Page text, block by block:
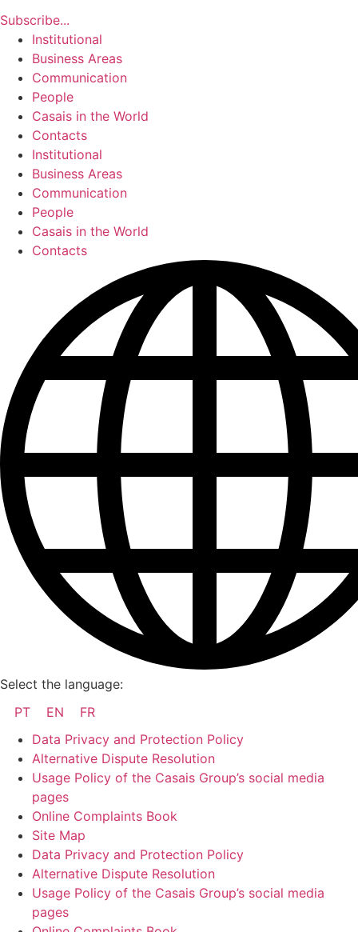
Subscribe...
Institutional
Business Areas
Communication
People
Casais in the World
Contacts
Institutional
Business Areas
Communication
People
Casais in the World
Contacts
Select the language:
PT
EN
FR
Data Privacy and Protection Policy
Alternative Dispute Resolution
Usage Policy of the Casais Group’s social media
pages
Online Complaints Book
Site Map
Data Privacy and Protection Policy
Alternative Dispute Resolution
Usage Policy of the Casais Group’s social media
pages